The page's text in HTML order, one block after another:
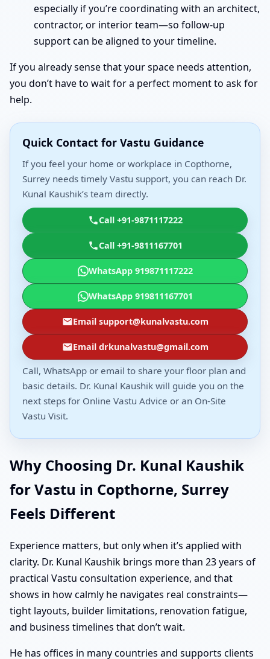
especially if you’re coordinating with an architect,
contractor, or interior team—so follow-up
support can be aligned to your timeline.
If you already sense that your space needs attention,
you don’t have to wait for a perfect moment to ask for
help.
Quick Contact for Vastu Guidance
If you feel your home or workplace in Copthorne,
Surrey needs timely Vastu support, you can reach Dr.
Kunal Kaushik’s team directly.
Call +91-9871117222
Call +91-9811167701
WhatsApp 919871117222
WhatsApp 919811167701
Email support@kunalvastu.com
Email drkunalvastu@gmail.com
Call, WhatsApp or email to share your floor plan and
basic details. Dr. Kunal Kaushik will guide you on the
next steps for Online Vastu Advice or an On-Site
Vastu Visit.
Why Choosing Dr. Kunal Kaushik
for Vastu in Copthorne, Surrey
Feels Different
Experience matters, but only when it’s applied with
clarity. Dr. Kunal Kaushik brings more than 23 years of
practical Vastu consultation experience, and that
shows in how calmly he navigates real constraints—
tight layouts, builder limitations, renovation fatigue,
and business timelines that don’t wait.
He has offices in many countries and supports clients